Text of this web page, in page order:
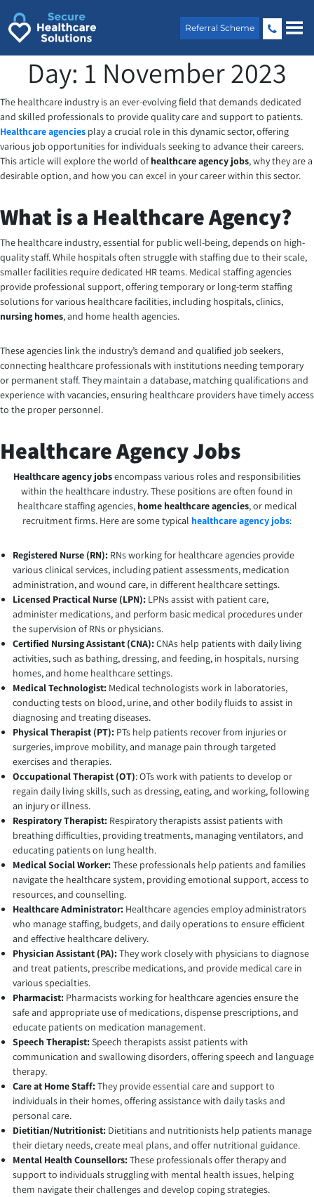
Referral Scheme
Day: 1 November 2023
The healthcare industry is an ever-evolving field that demands dedicated
and skilled professionals to provide quality care and support to patients.
Healthcare agencies play a crucial role in this dynamic sector, offering
various job opportunities for individuals seeking to advance their careers.
This article will explore the world ofhealthcare agency jobs, why they are a
desirable option, and how you can excel in your career within this sector.
What is a Healthcare Agency?
The healthcare industry, essential for public well-being, depends on high-
quality staff. While hospitals often struggle with staffing due to their scale,
smaller facilities require dedicated HR teams. Medical staffing agencies
provide professional support, offering temporary or long-term staffing
solutions for various healthcare facilities, including hospitals, clinics,
nursing homes, and home health agencies.
These agencies link the industry’s demand and qualified job seekers,
connecting healthcare professionals with institutions needing temporary
or permanent staff. They maintain a database, matching qualifications and
experience with vacancies, ensuring healthcare providers have timely access
to the proper personnel.
Healthcare Agency Jobs
Healthcare agency jobsencompass various roles and responsibilities
within the healthcare industry. These positions are often found in
healthcare staffing agencies, home healthcare agencies, or medical
recruitment firms. Here are some typical healthcare agency jobs:
Registered Nurse (RN): RNs working for healthcare agencies provide
various clinical services, including patient assessments, medication
administration, and wound care, in different healthcare settings.
Licensed Practical Nurse (LPN): LPNs assist with patient care,
administer medications, and perform basic medical procedures under
the supervision of RNs or physicians.
Certified Nursing Assistant (CNA):CNAs help patients with daily living
activities, such as bathing, dressing, and feeding, in hospitals, nursing
homes, and home healthcare settings.
Medical Technologist: Medical technologists work in laboratories,
conducting tests on blood, urine, and other bodily fluids to assist in
diagnosing and treating diseases.
Physical Therapist (PT): PTs help patients recover from injuries or
surgeries, improve mobility, and manage pain through targeted
exercises and therapies.
Occupational Therapist (OT): OTs work with patients to develop or
regain daily living skills, such as dressing, eating, and working, following
an injury or illness.
Respiratory Therapist: Respiratory therapists assist patients with
breathing difficulties, providing treatments, managing ventilators, and
educating patients on lung health.
Medical Social Worker:These professionals help patients and families
navigate the healthcare system, providing emotional support, access to
resources, and counselling.
Healthcare Administrator: Healthcare agencies employ administrators
who manage staffing, budgets, and daily operations to ensure efficient
and effective healthcare delivery.
Physician Assistant (PA):They work closely with physicians to diagnose
and treat patients, prescribe medications, and provide medical care in
various specialties.
Pharmacist: Pharmacists working for healthcare agencies ensure the
safe and appropriate use of medications, dispense prescriptions, and
educate patients on medication management.
Speech Therapist:Speech therapists assist patients with
communication and swallowing disorders, offering speech and language
therapy.
Care at Home Staff:They provide essential care and support to
individuals in their homes, offering assistance with daily tasks and
personal care.
Dietitian/Nutritionist: Dietitians and nutritionists help patients manage
their dietary needs, create meal plans, and offer nutritional guidance.
Mental Health Counsellors:These professionals offer therapy and
support to individuals struggling with mental health issues, helping
them navigate their challenges and develop coping strategies.